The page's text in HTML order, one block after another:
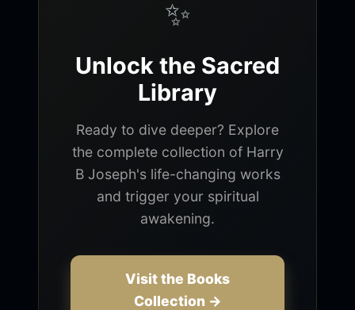
✨
Unlock the Sacred
Library
Ready to dive deeper? Explore
the complete collection of Harry
B Joseph's life-changing works
and trigger your spiritual
awakening.
Visit the Books
Collection →